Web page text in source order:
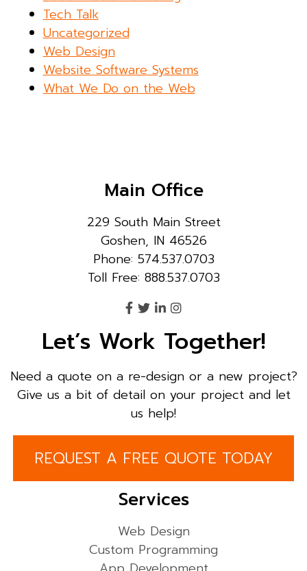
Tech Talk
Uncategorized
Web Design
Website Software Systems
What We Do on the Web
Main Office
229 South Main Street
Goshen, IN 46526
Phone: 574.537.0703
Toll Free: 888.537.0703
Let’s Work Together!
Need a quote on a re-design or a new project?
Give us a bit of detail on your project and let
us help!
REQUEST A FREE QUOTE TODAY
Services
Web Design
Custom Programming